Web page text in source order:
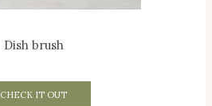
Dish brush
CHECK IT OUT